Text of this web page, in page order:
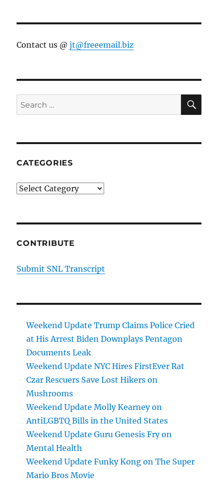
Contact us @jt@freeemail.biz
Search
for:
CATEGORIES
Categories
CONTRIBUTE
Submit SNL Transcript
Weekend Update Trump Claims Police Cried
at His Arrest Biden Downplays Pentagon
Documents Leak
Weekend Update NYC Hires FirstEver Rat
Czar Rescuers Save Lost Hikers on
Mushrooms
Weekend Update Molly Kearney on
AntiLGBTQ Bills in the United States
Weekend Update Guru Genesis Fry on
Mental Health
Weekend Update Funky Kong on The Super
Mario Bros Movie